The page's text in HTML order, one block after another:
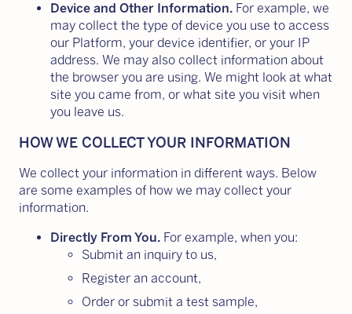
Device and Other Information. For example, we
may collect the type of device you use to access
our Platform, your device identifier, or your IP
address. We may also collect information about
the browser you are using. We might look at what
site you came from, or what site you visit when
you leave us.
HOW WE COLLECT YOUR INFORMATION
We collect your information in different ways. Below
are some examples of how we may collect your
information.
Directly From You. For example, when you:
Submit an inquiry to us,
Register an account,
Order or submit a test sample,